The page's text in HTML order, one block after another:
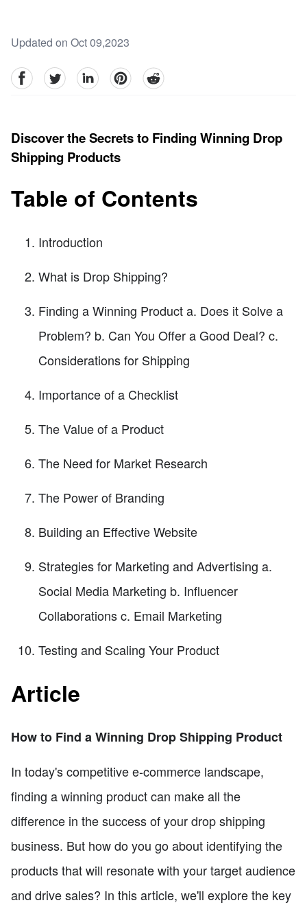
Updated on Oct 09,2023
facebookTwitter linkedinpinterestreddit
Discover the Secrets to Finding Winning Drop
Shipping Products
Table of Contents
Introduction
What is Drop Shipping?
Finding a Winning Product a. Does it Solve a
Problem? b. Can You Offer a Good Deal? c.
Considerations for Shipping
Importance of a Checklist
The Value of a Product
The Need for Market Research
The Power of Branding
Building an Effective Website
Strategies for Marketing and Advertising a.
Social Media Marketing b. Influencer
Collaborations c. Email Marketing
Testing and Scaling Your Product
Article
How to Find a Winning Drop Shipping Product
In today's competitive e-commerce landscape,
finding a winning product can make all the
difference in the success of your drop shipping
business. But how do you go about identifying the
products that will resonate with your target audience
and drive sales? In this article, we'll explore the key